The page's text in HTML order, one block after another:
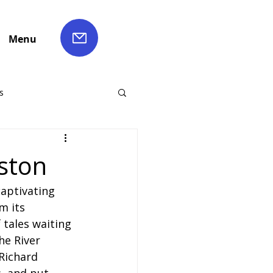
Menu
Liverpool Coach Hire
Coach Hire
its
tales waiting
River